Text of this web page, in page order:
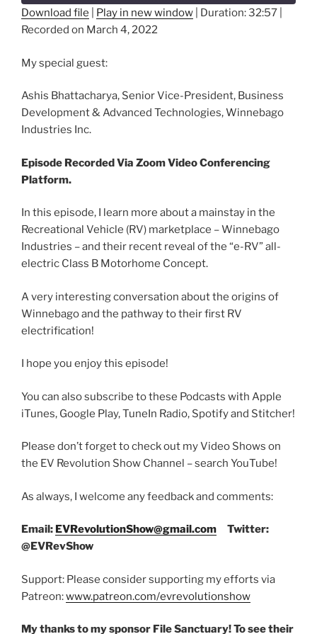
SHARE
LINK
EMBED
Download file Play in new window Duration: 32:57
Recorded on March 4, 2022
My special guest:
Ashis Bhattacharya, Senior Vice-President, Business
Development & Advanced Technologies, Winnebago
Industries Inc.
Episode Recorded Via Zoom Video Conferencing
Platform.
In this episode, I learn more about a mainstay in the
Recreational Vehicle (RV) marketplace – Winnebago
Industries – and their recent reveal of the “e-RV” all-
electric Class B Motorhome Concept.
A very interesting conversation about the origins of
Winnebago and the pathway to their first RV
electrification!
I hope you enjoy this episode!
You can also subscribe to these Podcasts with Apple
iTunes, Google Play, TuneIn Radio, Spotify and Stitcher!
Please don’t forget to check out my Video Shows on
the EV Revolution Show Channel – search YouTube!
As always, I welcome any feedback and comments:
Email: EVRevolutionShow@gmail.com
Twitter:
@EVRevShow
Support: Please consider supporting my efforts via
Patreon:www.patreon.com/evrevolutionshow
My thanks to my sponsor File Sanctuary! To see their